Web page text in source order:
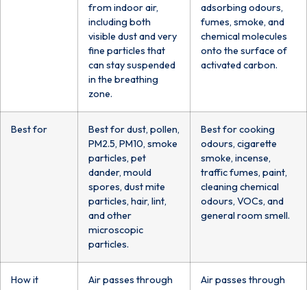
from indoor air,
including both
visible dust and very
fine particles that
can stay suspended
in the breathing
zone.
adsorbing odours,
fumes, smoke, and
chemical molecules
onto the surface of
activated carbon.
Best for
Best for dust, pollen,
PM2.5, PM10, smoke
particles, pet
dander, mould
spores, dust mite
particles, hair, lint,
and other
microscopic
particles.
Best for cooking
odours, cigarette
smoke, incense,
traffic fumes, paint,
cleaning chemical
odours, VOCs, and
general room smell.
How it
Air passes through
Air passes through